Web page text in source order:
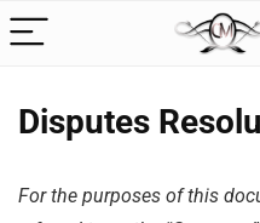
Disputes
For the purposes of this